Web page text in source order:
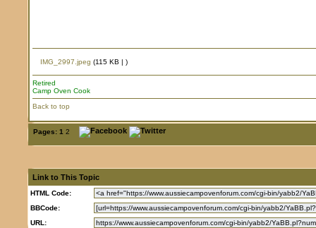
IMG_2997.jpeg (115 KB |)
Retired
Camp Oven Cook
Back to top
Pages:1 2
Link to This Topic
HTML Code:
BBCode:
URL: